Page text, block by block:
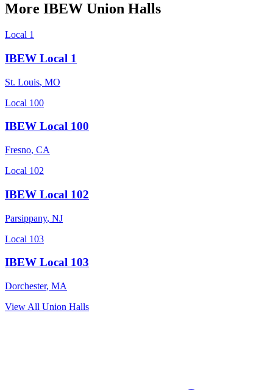
More IBEW Union Halls
Local 1
IBEW Local 1
St. Louis, MO
Local 100
IBEW Local 100
Fresno, CA
Local 102
IBEW Local 102
Parsippany, NJ
Local 103
IBEW Local 103
Dorchester, MA
View All Union Halls